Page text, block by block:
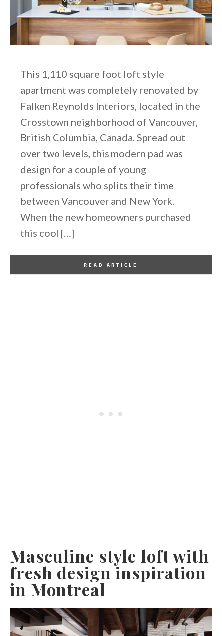
This 1,110 square foot loft style
apartment was completely renovated by
Falken Reynolds Interiors, located in the
Crosstown neighborhood of Vancouver,
British Columbia, Canada. Spread out
over two levels, this modern pad was
design for a couple of young
professionals who splits their time
between Vancouver and New York.
When the new homeowners purchased
this cool […]
READ ARTICLE
Masculine style loft with
fresh design inspiration
in Montreal